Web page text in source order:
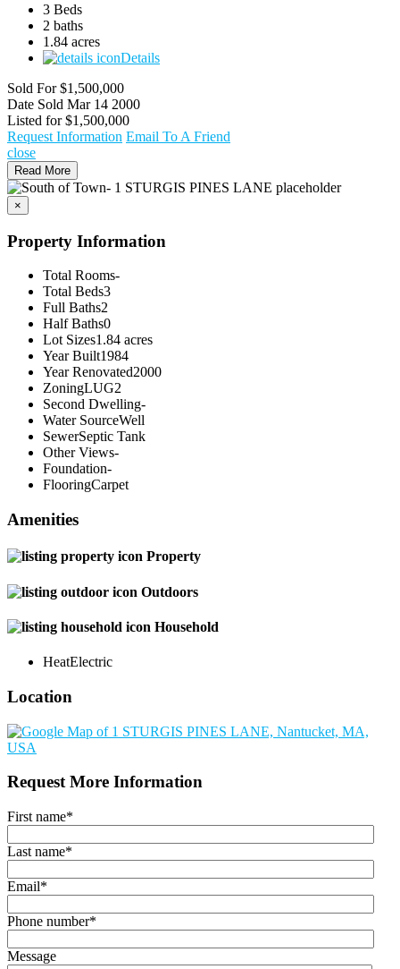
3 Beds
2 baths
1.84 acres
Details
Sold For $1,500,000
Date Sold Mar 14 2000
Listed for $1,500,000
Request Information Email To A Friend
close
Read More
×
Property Information
Total Rooms-
Total Beds3
Full Baths2
Half Baths0
Lot Sizes1.84 acres
Year Built1984
Year Renovated2000
ZoningLUG2
Second Dwelling-
Water SourceWell
SewerSeptic Tank
Other Views-
Foundation-
FlooringCarpet
Amenities
Property
Outdoors
Household
HeatElectric
Location
Request More Information
First name*
Last name*
Email*
Phone number*
Message